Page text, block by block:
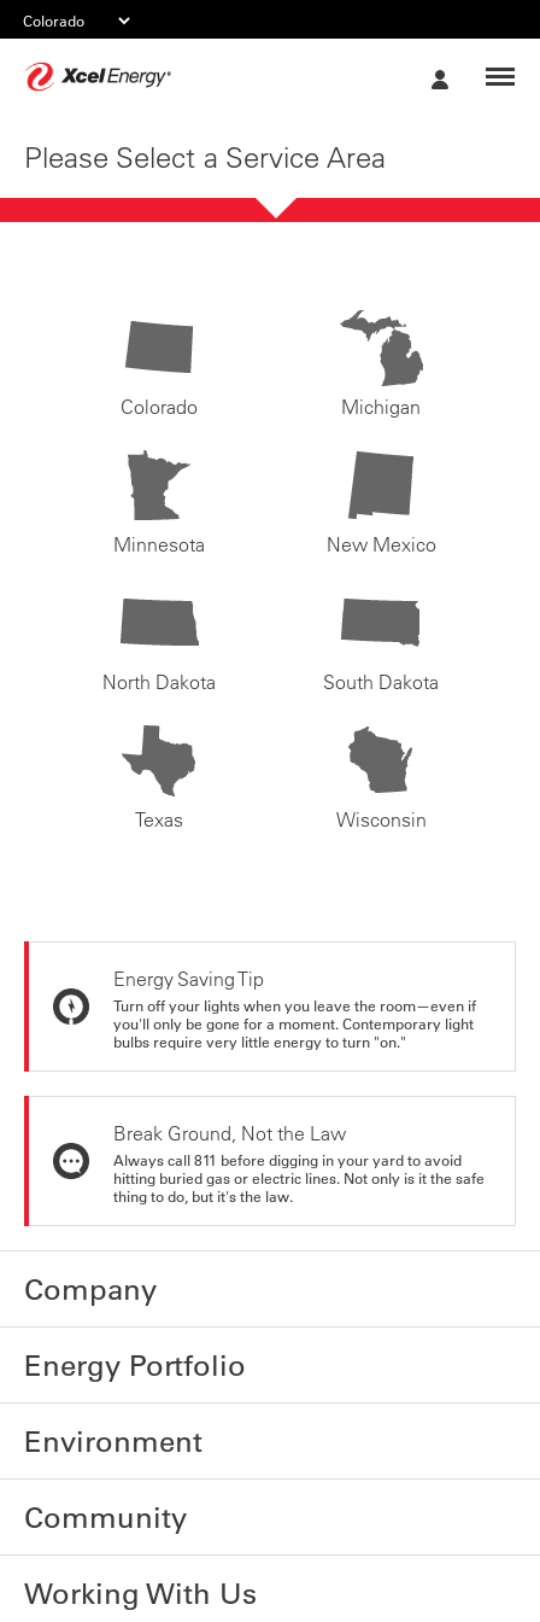
Please Select a Service Area
Colorado Michigan
Minnesota New Mexico
North Dakota South Dakota
Texas Wisconsin
Energy Saving Tip
Turn off your lights when you leave the room—even if
you'll only be gone for a moment. Contemporary light
bulbs require very little energy to turn "on."
Break Ground, Not the Law
Always call 811 before digging in your yard to avoid
hitting buried gas or electric lines. Not only is it the safe
thing to do, but it's the law.
Company
Energy Portfolio
Environment
Community
Working With Us